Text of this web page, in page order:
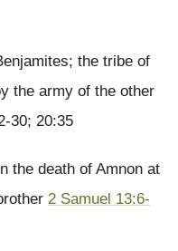
the tribe of
the army of the other
30; 20:35
the death of Amnon at
2 Samuel 13:6-